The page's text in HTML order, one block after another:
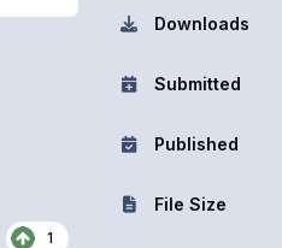
1
Downloads
Submitted
Published
File Size